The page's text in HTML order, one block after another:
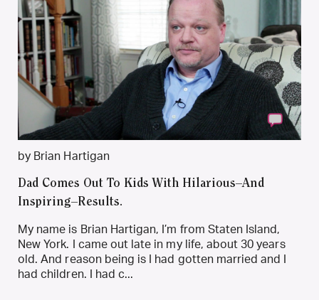
by Brian Hartigan
Dad Comes Out To Kids With Hilarious–And
Inspiring–Results.
My name is Brian Hartigan, I’m from Staten Island,
New York. I came out late in my life, about 30 years
old. And reason being is I had gotten married and I
had children. I had c...